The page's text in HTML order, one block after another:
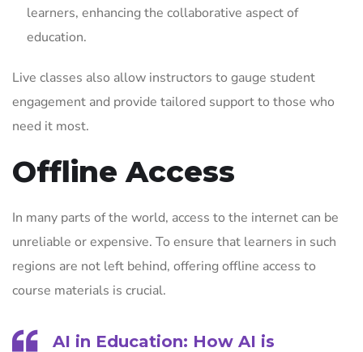
learners, enhancing the collaborative aspect of
education.
Live classes also allow instructors to gauge student
engagement and provide tailored support to those who
need it most.
Offline Access
In many parts of the world, access to the internet can be
unreliable or expensive. To ensure that learners in such
regions are not left behind, offering offline access to
course materials is crucial.
AI in Education: How AI is